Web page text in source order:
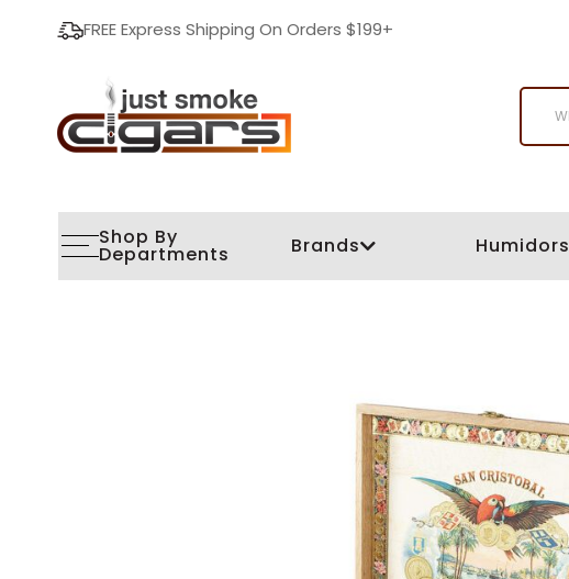
FREE Express Shipping On Orders $199+
Shop By
Departments Brands Humidors